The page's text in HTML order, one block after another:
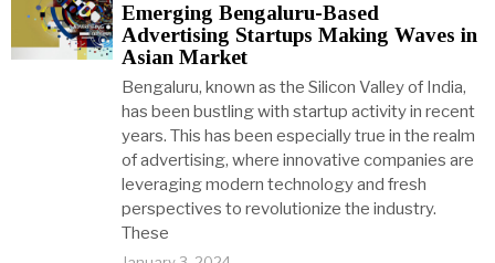
Emerging Bengaluru-Based
Advertising Startups Making Waves in
Asian Market
Bengaluru, known as the Silicon Valley of India,
has been bustling with startup activity in recent
years. This has been especially true in the realm
of advertising, where innovative companies are
leveraging modern technology and fresh
perspectives to revolutionize the industry.
These